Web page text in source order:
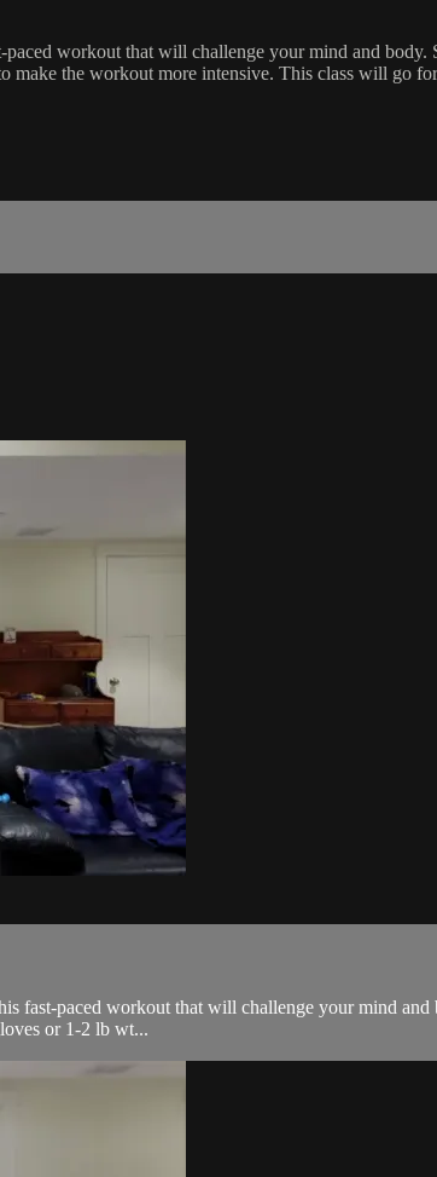
workout that will challenge your mind and
the workout more intensive. This class will go
fast-paced workout that will challenge your mind
or 1-2 lb wt...